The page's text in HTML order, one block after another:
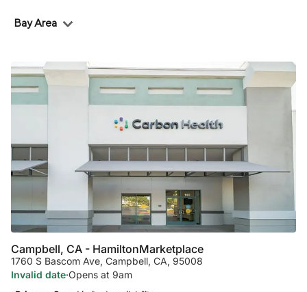
Bay Area
Campbell, CA - HamiltonMarketplace
1760 S Bascom Ave, Campbell, CA, 95008
Invalid date·Opens at 9am